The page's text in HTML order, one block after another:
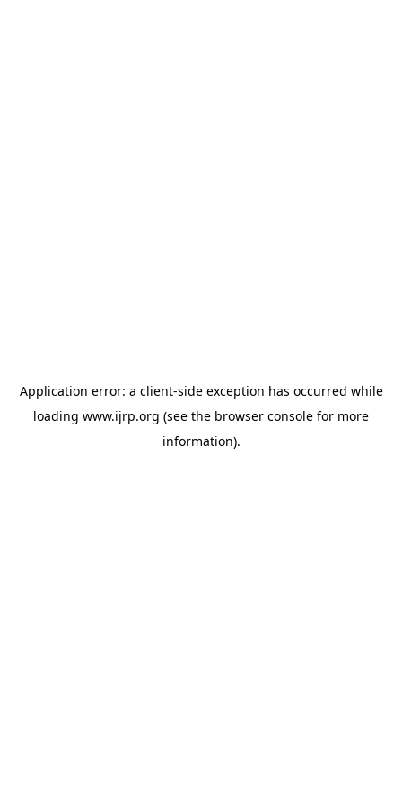
Application error: a client-side exception has occurred while
loading www.ijrp.org (see the browser console for more
information).